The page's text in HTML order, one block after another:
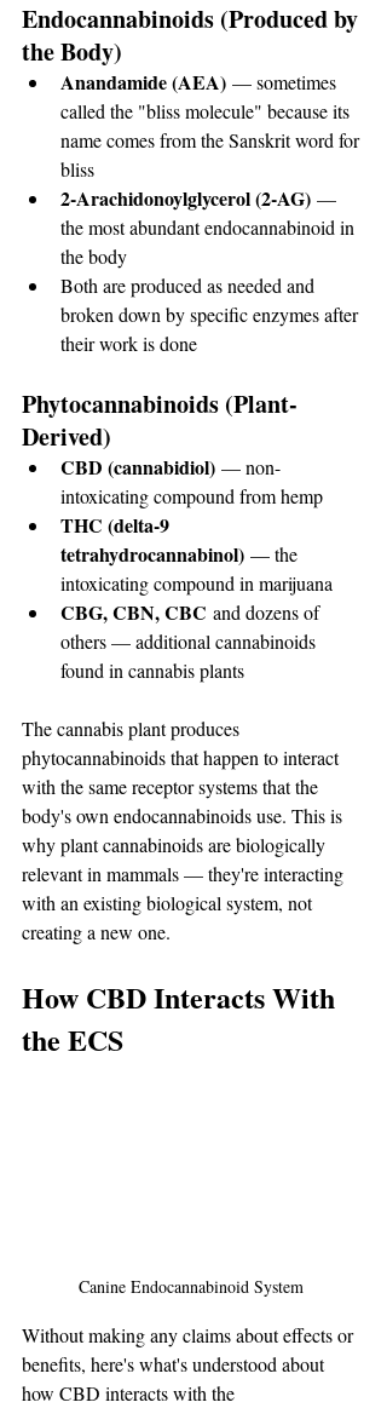
Endocannabinoids (Produced by
the Body)
Anandamide (AEA) — sometimes
called the "bliss molecule" because its
name comes from the Sanskrit word for
bliss
2-Arachidonoylglycerol (2-AG) —
the most abundant endocannabinoid in
the body
Both are produced as needed and
broken down by specific enzymes after
their work is done
Phytocannabinoids (Plant-
Derived)
CBD (cannabidiol) — non-
intoxicating compound from hemp
THC (delta-9
tetrahydrocannabinol) — the
intoxicating compound in marijuana
CBG, CBN, CBC and dozens of
others — additional cannabinoids
found in cannabis plants
The cannabis plant produces
phytocannabinoids that happen to interact
with the same receptor systems that the
body's own endocannabinoids use. This is
why plant cannabinoids are biologically
relevant in mammals — they're interacting
with an existing biological system, not
creating a new one.
How CBD Interacts With
the ECS
Canine Endocannabinoid System
Without making any claims about effects or
benefits, here's what's understood about
how CBD interacts with the